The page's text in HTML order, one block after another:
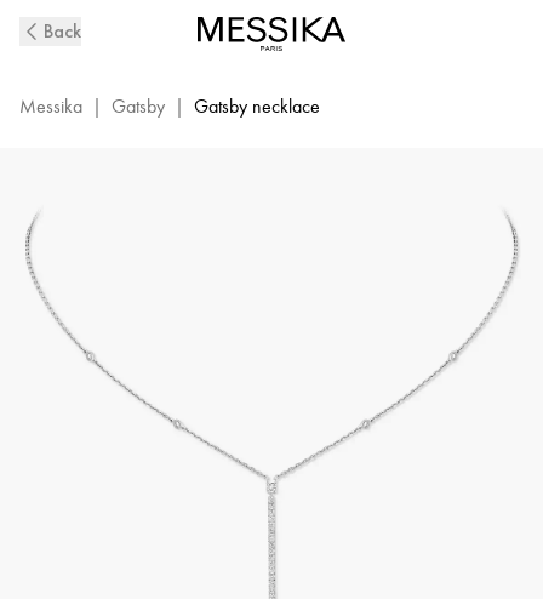
Gold
Messika
05448-
Back
Messika | Gatsby | Gatsby necklace